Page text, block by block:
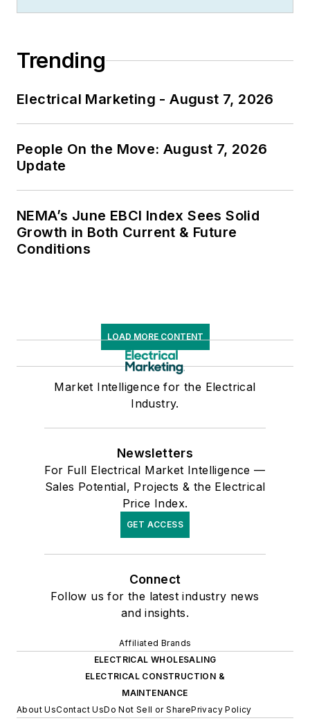
Trending
Electrical Marketing - August 7, 2026
People On the Move: August 7, 2026
Update
NEMA’s June EBCI Index Sees Solid
Growth in Both Current & Future
Conditions
LOAD MORE CONTENT
Market Intelligence for the Electrical
Industry.
Newsletters
For Full Electrical Market Intelligence —
Sales Potential, Projects & the Electrical
Price Index.
GET ACCESS
Connect
Follow us for the latest industry news
and insights.
Affiliated Brands
ELECTRICAL WHOLESALING
ELECTRICAL CONSTRUCTION &
MAINTENANCE
About UsContact UsDo Not Sell or SharePrivacy Policy